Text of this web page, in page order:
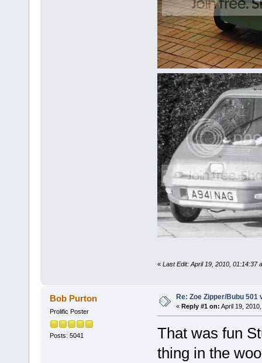
« Last Edit: April 19, 2010, 01:14:37
Bob Purton
Prolific Poster
Posts: 5041
Re: Zoe Zipper/Bubu 501
« Reply #1 on: April 19,
That was fun
thing in the